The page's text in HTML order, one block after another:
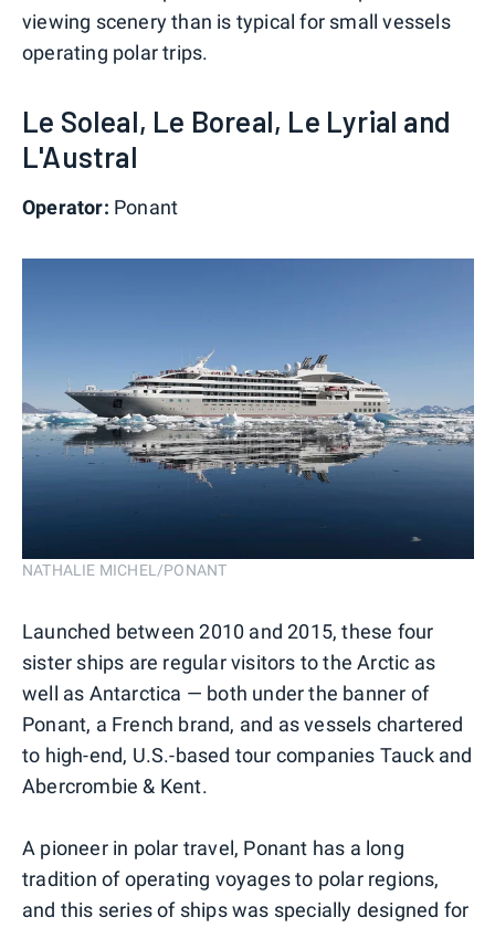
viewing scenery than is typical for small vessels
operating polar trips.
Le Soleal, Le Boreal, Le Lyrial and
L'Austral
Operator: Ponant
NATHALIE MICHEL/PONANT
Launched between 2010 and 2015, these four
sister ships are regular visitors to the Arctic as
well as Antarctica — both under the banner of
Ponant, a French brand, and as vessels chartered
to high-end, U.S.-based tour companies Tauck and
Abercrombie & Kent.
A pioneer in polar travel, Ponant has a long
tradition of operating voyages to polar regions,
and this series of ships was specially designed for